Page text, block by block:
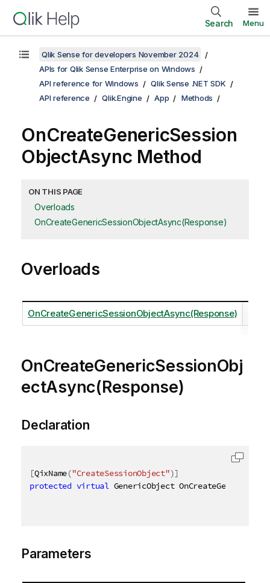
Search Menu
Qlik Sense for developers November 2024
APIs for Qlik Sense Enterprise on Windows
API reference for Windows
Qlik Sense .NET SDK
API reference
Qlik.Engine App Methods
OnCreateGenericSession
ObjectAsync Method
ON THIS PAGE
Overloads
OnCreateGenericSessionObjectAsync(Response)
Overloads
OnCreateGenericSessionObjectAsync(Response)
OnCreateGenericSessionObj
ectAsync(Response)
Declaration
[QixName("CreateSessionObject")]
protected virtual GenericObject
Parameters